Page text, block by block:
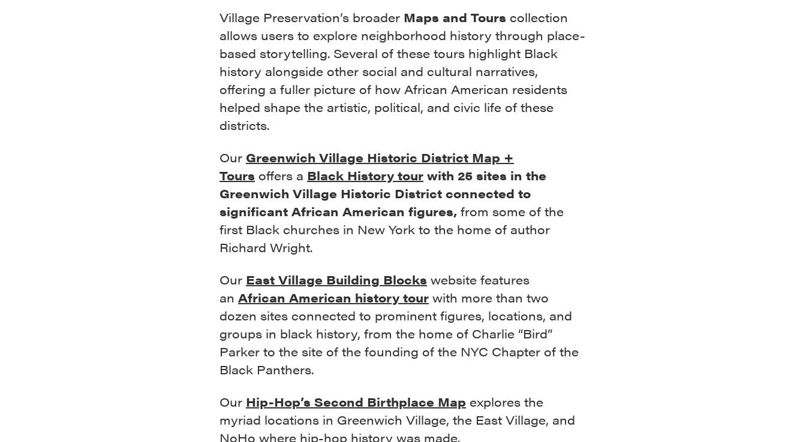
Village Preservation’s broader Maps and Tours collection
allows users to explore neighborhood history through place-
based storytelling. Several of these tours highlight Black
history alongside other social and cultural narratives,
offering a fuller picture of how African American residents
helped shape the artistic, political, and civic life of these
districts.
Our Greenwich Village Historic District Map +
Tours offers a Black History tour with 25 sites in the
Greenwich Village Historic District connected to
significant African American figures, from some of the
first Black churches in New York to the home of author
Richard Wright.
Our East Village Building Blocks website features
an African American history tour with more than two
dozen sites connected to prominent figures, locations, and
groups in black history, from the home of Charlie “Bird”
Parker to the site of the founding of the NYC Chapter of the
Black Panthers.
Our Hip-Hop’s Second Birthplace Map explores the
myriad locations in Greenwich Village, the East Village, and
NoHo where hip-hop history was made.